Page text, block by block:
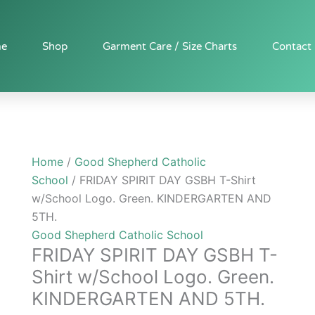
Shop Garment Care / Size Charts Contact
Home/ Good Shepherd Catholic
School / FRIDAY SPIRIT DAY GSBH T-Shirt
w/School Logo. Green. KINDERGARTEN AND
5TH.
Good Shepherd Catholic School
FRIDAY SPIRIT DAY GSBH T-
Shirt w/School Logo. Green.
KINDERGARTEN AND 5TH.
DAY
Green.
KINDERGARTEN
AND
5TH.
quantity